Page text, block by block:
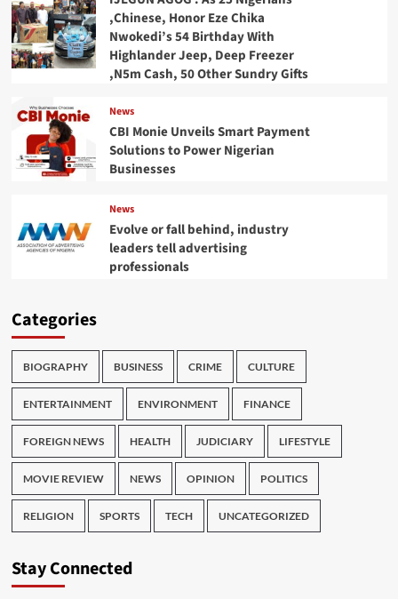
,Chinese, Honor Eze Chika
Nwokedi’s 54 Birthday With
Highlander Jeep, Deep Freezer
,N5m Cash, 50 Other Sundry Gifts
News
CBI Monie Unveils Smart Payment
Solutions to Power Nigerian
Businesses
News
Evolve or fall behind, industry
leaders tell advertising
professionals
Categories
BIOGRAPHY BUSINESS CRIME CULTURE
ENTERTAINMENT ENVIRONMENT FINANCE
FOREIGN NEWS HEALTH JUDICIARY LIFESTYLE
MOVIE REVIEW NEWS OPINION POLITICS
RELIGION SPORTS TECH UNCATEGORIZED
Stay Connected